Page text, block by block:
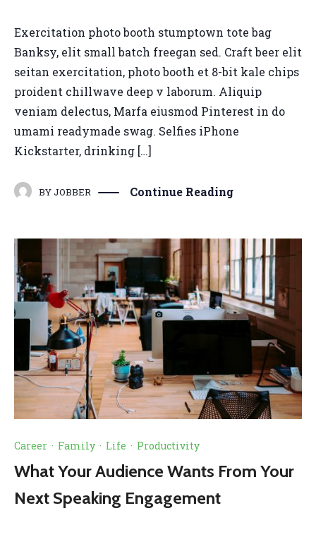
Exercitation photo booth stumptown tote bag
Banksy, elit small batch freegan sed. Craft beer elit
seitan exercitation, photo booth et 8-bit kale chips
proident chillwave deep v laborum. Aliquip
veniam delectus, Marfa eiusmod Pinterest in do
umami readymade swag. Selfies iPhone
Kickstarter, drinking […]
BYJOBBER Continue Reading
Career · Family · Life · Productivity
What Your Audience Wants From Your
Next Speaking Engagement